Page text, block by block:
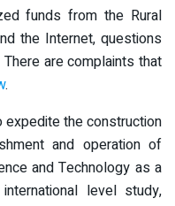
funds from the Rural
the Internet, questions
are complaints that
.
the construction
and operation of
and Technology as a
level study,